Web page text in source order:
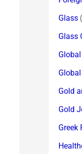
Glass
Glass
Gold
Gold
Greek